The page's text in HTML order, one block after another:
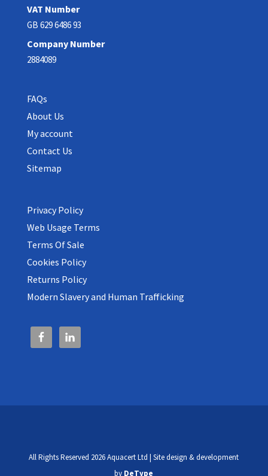
VAT Number
GB 629 6486 93
Company Number
2884089
FAQs
About Us
My account
Contact Us
Sitemap
Privacy Policy
Web Usage Terms
Terms Of Sale
Cookies Policy
Returns Policy
Modern Slavery and Human Trafficking
All Rights Reserved 2026 Aquacert Ltd | Site design & development
by DeType